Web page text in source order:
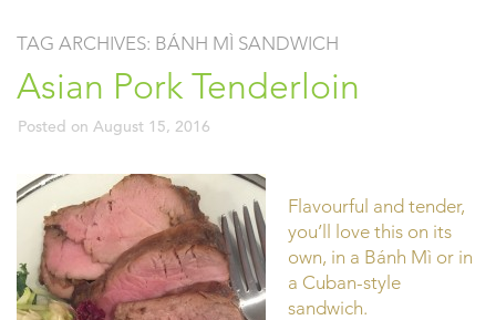
TAG ARCHIVES: BÁNH MÌ SANDWICH
Asian Pork Tenderloin
Posted on August 15, 2016
Flavourful and tender,
you’ll love this on its
own, in a Bánh Mì or in
a Cuban-style
sandwich.